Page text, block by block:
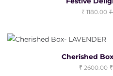
1180.00
Cherished
2600.00